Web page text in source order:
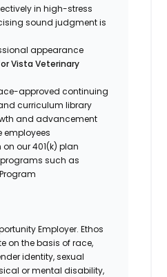
in high-stress
sound judgment is
appearance
Vista Veterinary
approved continuing
curriculum library
and advancement
employees
our 401(k) plan
such as
Employer. Ethos
on the basis of race,
identity, sexual
or mental disability,